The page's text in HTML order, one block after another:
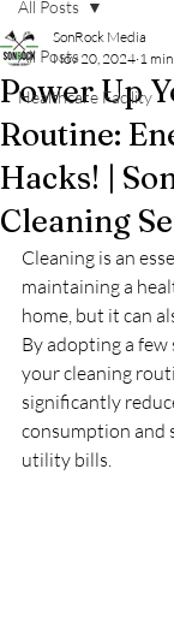
All Posts
Healthcare Facility
All Posts
Power Up
Routine:
Hacks! |
Cleaning
SonRock Media
Nov 20, 2024 1
Cleaning is an
maintaining a
home, but it can
By adopting a few
your cleaning
significantly
consumption and
utility bills.